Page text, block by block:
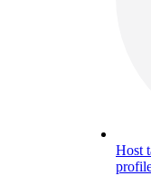
Host